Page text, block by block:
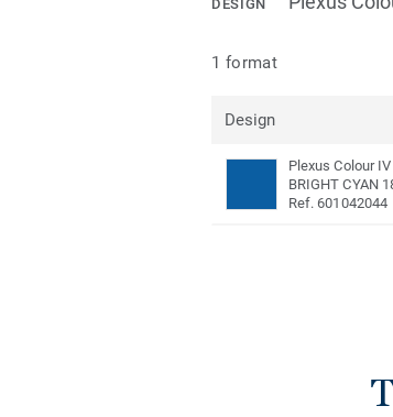
DESIGN
1 format
Design
Plexus Colour
BRIGHT CYAN
Ref. 601042044